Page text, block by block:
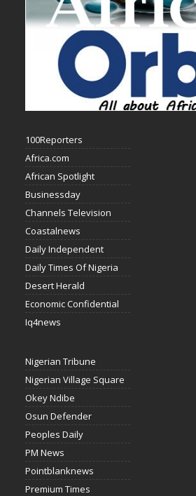
100Reporters
Africa.com
African Spotlight
Businessday
Channels Television
Coastalnews
Daily Independent
Daily Times Of Nigeria
Desert Herald
Economic Confidential
Iq4news
Nigerian Tribune
Nigerian Village Square
Okey Ndibe
Osun Defender
Peoples Daily
PM News
Pointblanknews
Premium Times